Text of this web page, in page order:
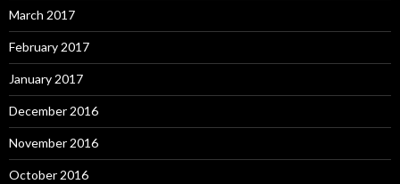
March 2017
February 2017
January 2017
December 2016
November 2016
October 2016